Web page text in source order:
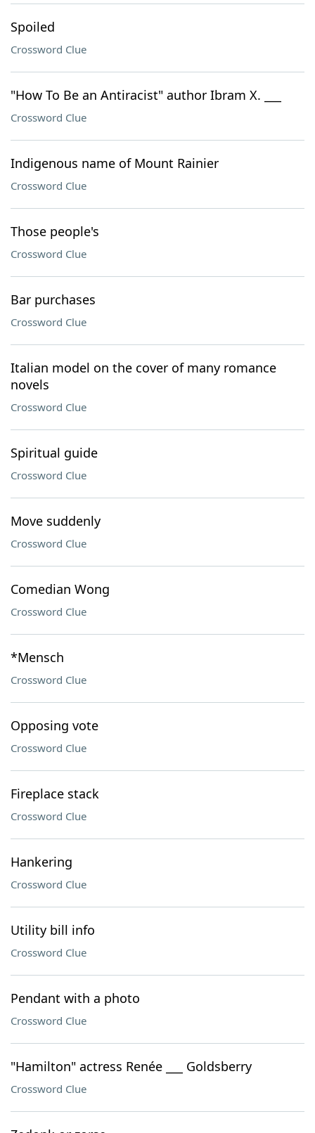
Spoiled
Crossword Clue
"How To Be an Antiracist" author Ibram X. ___
Crossword Clue
Indigenous name of Mount Rainier
Crossword Clue
Those people's
Crossword Clue
Bar purchases
Crossword Clue
Italian model on the cover of many romance
novels
Crossword Clue
Spiritual guide
Crossword Clue
Move suddenly
Crossword Clue
Comedian Wong
Crossword Clue
*Mensch
Crossword Clue
Opposing vote
Crossword Clue
Fireplace stack
Crossword Clue
Hankering
Crossword Clue
Utility bill info
Crossword Clue
Pendant with a photo
Crossword Clue
"Hamilton" actress Renée ___ Goldsberry
Crossword Clue